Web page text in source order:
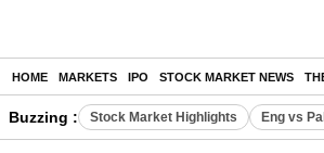
HOME MARKETS IPO STOCK MARKET NEWS
Buzzing : Stock Market Highlights Eng vs